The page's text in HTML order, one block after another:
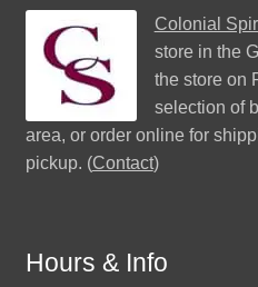
Colonial
store in the
the store on
selection of
area, or order online for
pickup. (Contact)
Hours & Info